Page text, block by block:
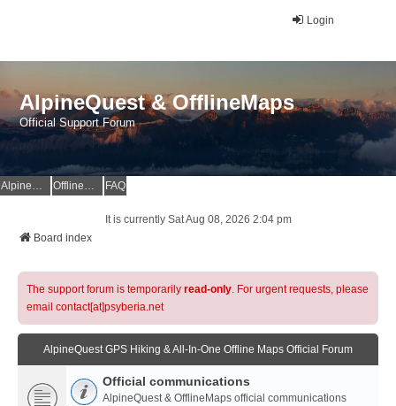
Login
AlpineQuest & OfflineMaps
Official Support Forum
AlpineQuest Website OfflineMaps Website FAQ
It is currently Sat Aug 08, 2026 2:04 pm
Board index
The support forum is temporarily read-only. For urgent requests, please
email contact[at]psyberia.net
AlpineQuest GPS Hiking & All-In-One Offline Maps Official Forum
Official communications
AlpineQuest & OfflineMaps official communications